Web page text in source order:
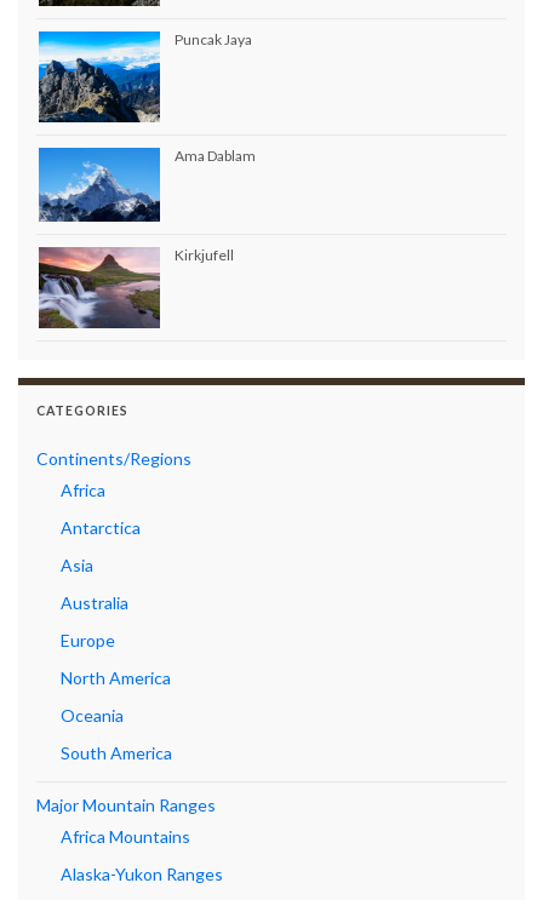
Puncak Jaya
Ama Dablam
Kirkjufell
CATEGORIES
Continents/Regions
Africa
Antarctica
Asia
Australia
Europe
North America
Oceania
South America
Major Mountain Ranges
Africa Mountains
Alaska-Yukon Ranges